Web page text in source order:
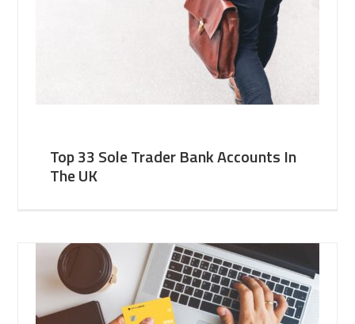
Top 33 Sole Trader Bank Accounts In
The UK